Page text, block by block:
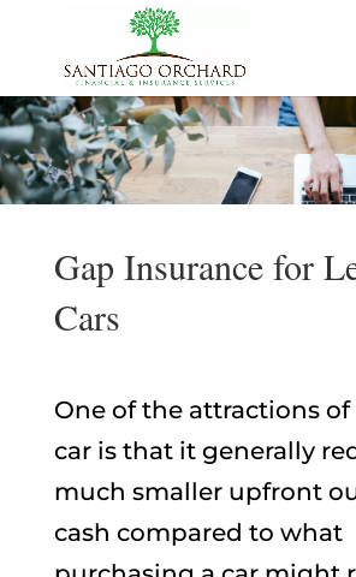
Gap Insurance for
Cars
One of the attractions of
car is that it generally
much smaller upfront
cash compared to what